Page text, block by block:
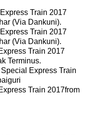
Train 2017
(Via Dankuni).
Train 2017
(Via Dankuni).
Train 2017
Terminus.
Express Train
Train 2017from